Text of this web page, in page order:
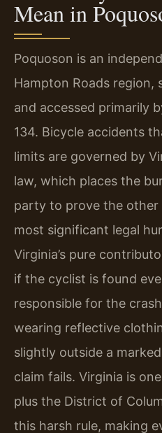
Mean in
Poquoson is an
Hampton Roads region,
and accessed primarily
134. Bicycle accidents
limits are governed by
law, which places the
party to prove the
most significant legal
Virginia’s pure
if the cyclist is found
responsible for the
wearing reflective
slightly outside a
claim fails. Virginia is
plus the District of
this harsh rule, making